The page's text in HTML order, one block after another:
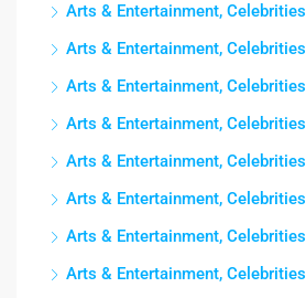
Arts & Entertainment, Celebrities
Arts & Entertainment, Celebrities
Arts & Entertainment, Celebrities
Arts & Entertainment, Celebrities
Arts & Entertainment, Celebrities
Arts & Entertainment, Celebrities
Arts & Entertainment, Celebrities
Arts & Entertainment, Celebrities